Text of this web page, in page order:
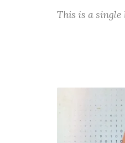
This is a single